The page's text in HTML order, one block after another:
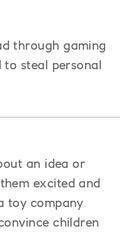
through gaming
to steal personal
an idea or
excited and
toy company
children